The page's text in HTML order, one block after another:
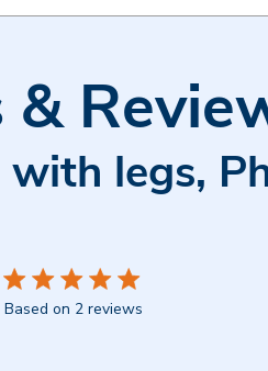
legs,
Based on 2 reviews